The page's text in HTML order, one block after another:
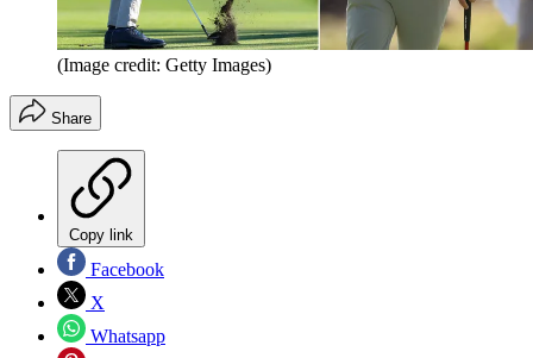
(Image credit: Getty Images)
Share
Copy link
Facebook
X
Whatsapp